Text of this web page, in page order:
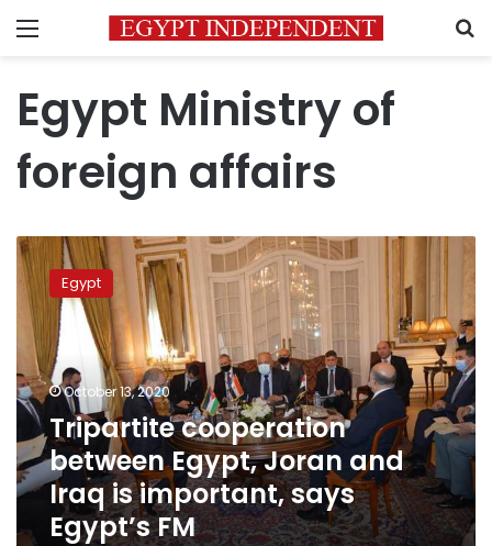
Menu
Egypt Ministry of
foreign affairs
Tripartite
cooperation
between
Egypt,
Joran
and
Iraq
is
important,
says
Egypt’s
FM
Egypt
October 13, 2020
Tripartite cooperation
between Egypt, Joran and
Iraq is important, says
Egypt’s FM